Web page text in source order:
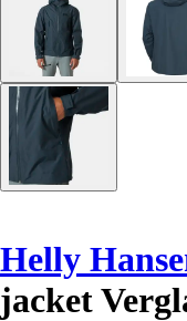
Helly
jacket